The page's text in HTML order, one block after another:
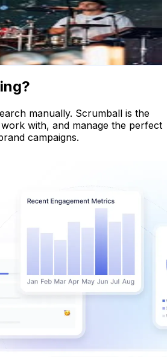
Pricing
manually. Scrumball is the
with, and manage the perfect
campaigns.